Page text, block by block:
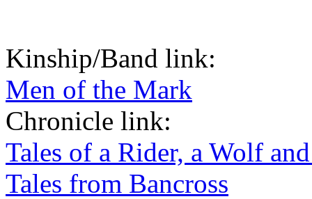
Kinship/Band link:
Men of the Mark
Chronicle link:
Tales of a Rider, a Wolf
Tales from Bancross